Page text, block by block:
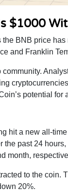
$1000
BNB price
and Franklin
potential for
hit a new all-
past 24
month,
to the coin.
20%.